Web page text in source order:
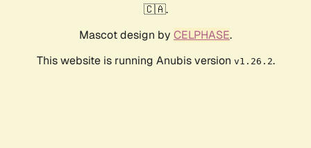
🇨🇦.
Mascot design by CELPHASE.
This website is running Anubis version v1.26.2.